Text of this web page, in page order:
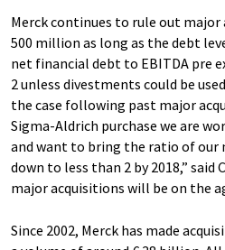
Merck continues to rule out
500 million as long as the debt
net financial debt to EBITDA pre
2 unless divestments could be
the case following past major
Sigma-Aldrich purchase we are
and want to bring the ratio of our
down to less than 2 by 2018,” said
major acquisitions will be on the
Since 2002, Merck has made